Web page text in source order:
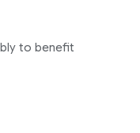
to benefit